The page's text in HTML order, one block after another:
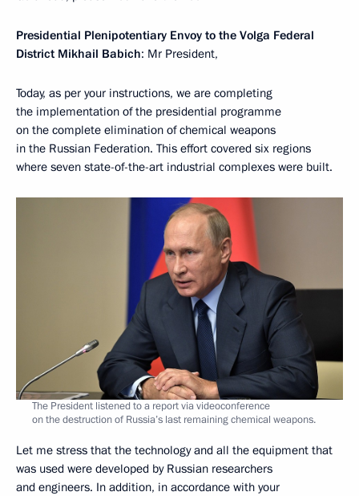
Presidential Plenipotentiary Envoy to the Volga Federal
District Mikhail Babich: Mr President,
Today, as per your instructions, we are completing
the implementation of the presidential programme
on the complete elimination of chemical weapons
in the Russian Federation. This effort covered six regions
where seven state-of-the-art industrial complexes were built.
The President listened to a report via videoconference
on the destruction of Russia’s last remaining chemical weapons.
Let me stress that the technology and all the equipment that
was used were developed by Russian researchers
and engineers. In addition, in accordance with your